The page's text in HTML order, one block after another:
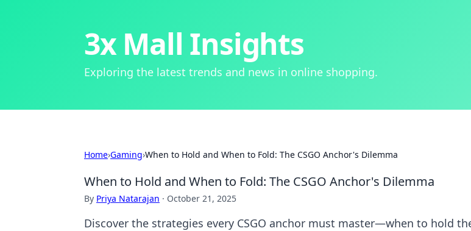
3x Mall Insights
Exploring the latest trends and news in online shopping.
Home›Gaming›When to Hold and When to Fold: The CSGO Anchor's Dilemma
When to Hold and When to Fold: The CSGO Anchor's Dilemma
By Priya Natarajan · October 21, 2025
Discover the strategies every CSGO anchor must master—when to hold